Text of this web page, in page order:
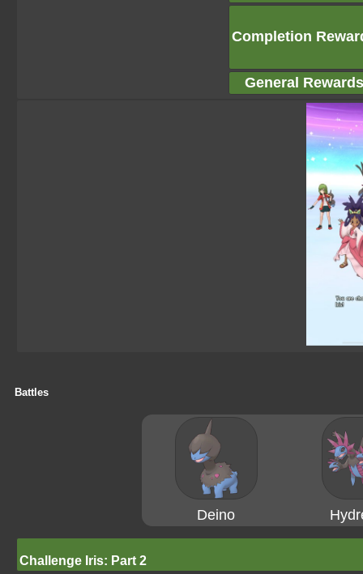
Completion
General
Battles
Deino
Challenge Iris: Part 2